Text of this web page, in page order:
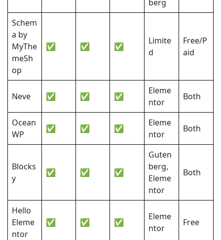
berg
Schem
a by
MyThe
meSh
op
✅ ✅ ✅
Limite
d
Free/P
aid
Neve ✅ ✅ ✅
Eleme
ntor
Both
Ocean
WP
✅ ✅ ✅
Eleme
ntor
Both
Blocks
y
✅ ✅ ✅
Guten
berg,
Eleme
ntor
Both
Hello
Eleme
ntor
✅ ✅ ✅
Eleme
ntor
Free